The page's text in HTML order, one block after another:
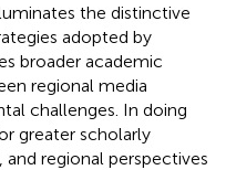
the distinctive
adopted by
broader academic
regional media
challenges. In doing
greater scholarly
regional perspectives